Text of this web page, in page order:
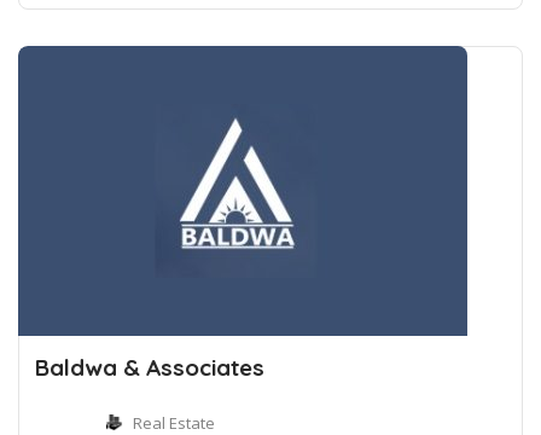
Baldwa & Associates
Real Estate